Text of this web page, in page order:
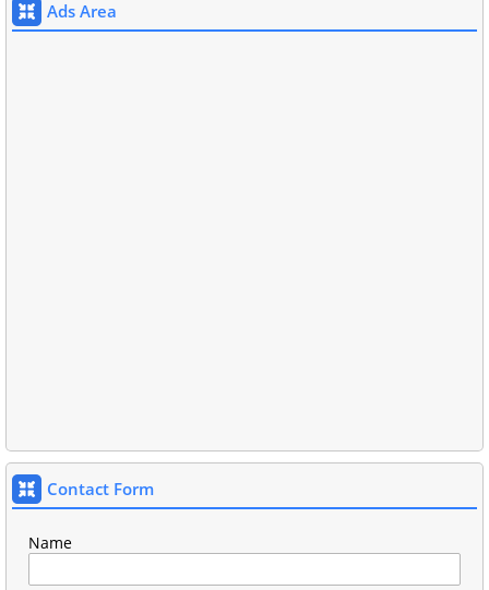
Ads Area
Contact Form
Name